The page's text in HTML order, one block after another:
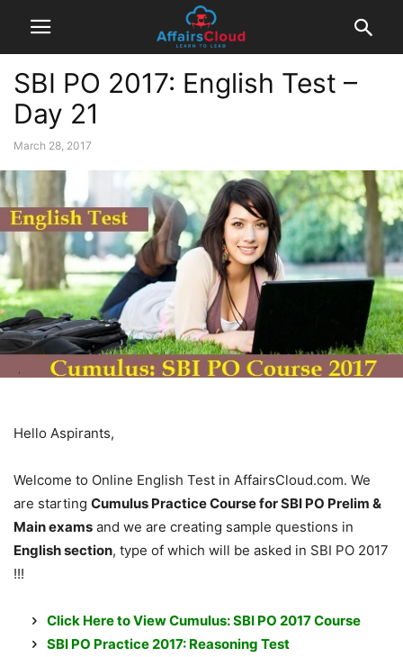
SBI PO 2017: English Test –
Day 21
March 28, 2017
Hello Aspirants,
Welcome to Online English Test in AffairsCloud.com. We
are starting Cumulus Practice Course for SBI PO Prelim &
Main exams and we are creating sample questions in
English section, type of which will be asked in SBI PO 2017
!!!
Click Here to View Cumulus: SBI PO 2017 Course
SBI PO Practice 2017: Reasoning Test